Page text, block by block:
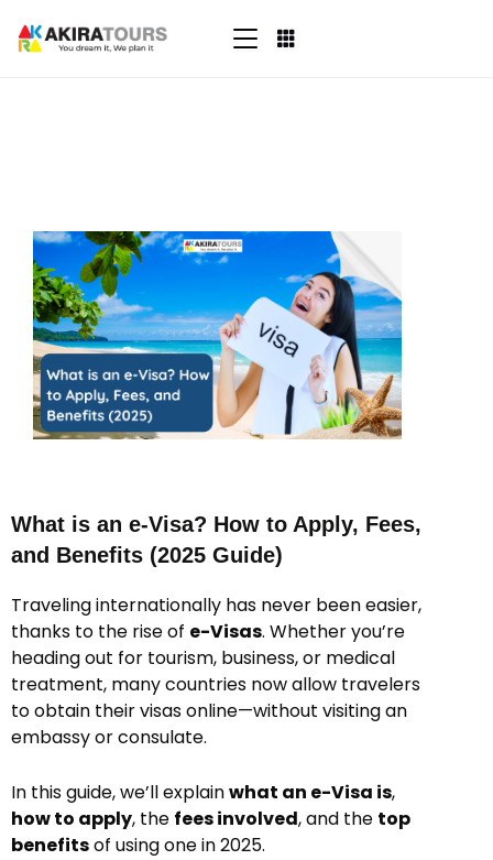
content
What is an e-Visa? How to Apply, Fees,
and Benefits (2025 Guide)
Traveling internationally has never been easier,
thanks to the rise of e-Visas. Whether you’re
heading out for tourism, business, or medical
treatment, many countries now allow travelers
to obtain their visas online—without visiting an
embassy or consulate.
In this guide, we’ll explainwhat an e-Visa is,
how to apply, the fees involved, and the top
benefitsof using one in 2025.